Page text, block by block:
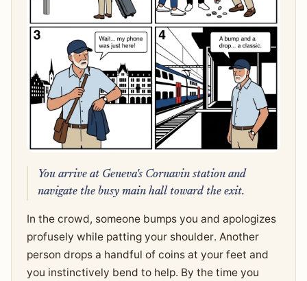
You arrive at Geneva's Cornavin station and
navigate the busy main hall toward the exit.
In the crowd, someone bumps you and apologizes
profusely while patting your shoulder. Another
person drops a handful of coins at your feet and
you instinctively bend to help. By the time you